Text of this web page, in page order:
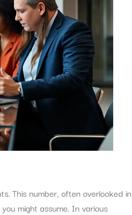
This number, often overlooked in
might assume. In various